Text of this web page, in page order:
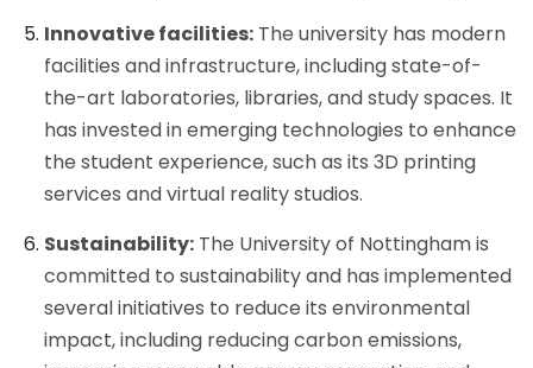
Innovative facilities: The university has modern
facilities and infrastructure, including state-of-
the-art laboratories, libraries, and study spaces. It
has invested in emerging technologies to enhance
the student experience, such as its 3D printing
services and virtual reality studios.
Sustainability: The University of Nottingham is
committed to sustainability and has implemented
several initiatives to reduce its environmental
impact, including reducing carbon emissions,